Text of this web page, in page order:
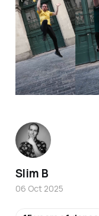
Slim B
06 Oct 2025